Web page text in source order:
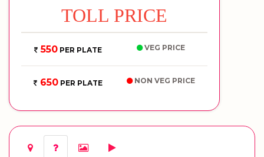
TOLL PRICE
550PER PLATE VEG PRICE
650PER PLATE NON VEG PRICE